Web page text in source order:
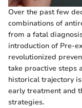
Over the past few
combinations of
from a fatal
introduction of Pre-
revolutionized
take proactive steps
historical trajectory
early treatment and
strategies.